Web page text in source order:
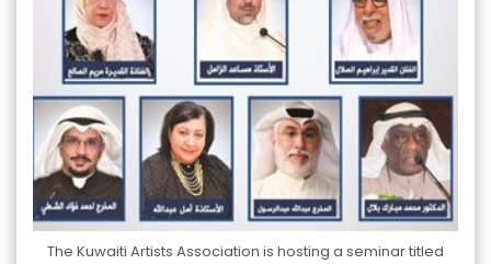
The Kuwaiti Artists Association is hosting a seminar titled